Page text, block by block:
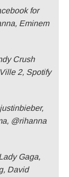
for
Eminem
Crush
2, Spotify
@rihanna
Gaga,
David